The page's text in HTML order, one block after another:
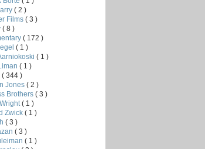
( 2 )
Films ( 3 )
( 8 )
( 172 )
( 1 )
( 1 )
( 1 )
( 344 )
Jones ( 2 )
Brothers ( 3 )
( 1 )
Zwick ( 1 )
( 3 )
( 3 )
( 1 )